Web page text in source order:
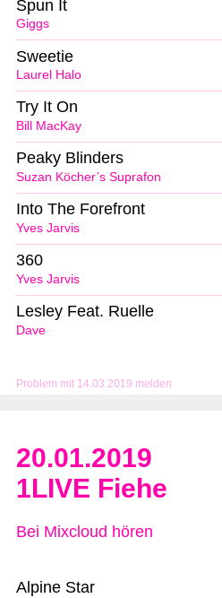
Problem mit 14.03.2019 melden
Giggs
Spun It
Laurel Halo
Sweetie
Bill MacKay
Try It On
Suzan Köcher’s Suprafon
Peaky Blinders
Yves Jarvis
Into The Forefront
Yves Jarvis
360
Dave
Lesley Feat. Ruelle
20.01.2019
1LIVE Fiehe
Bei Mixcloud hören
Alpine Star